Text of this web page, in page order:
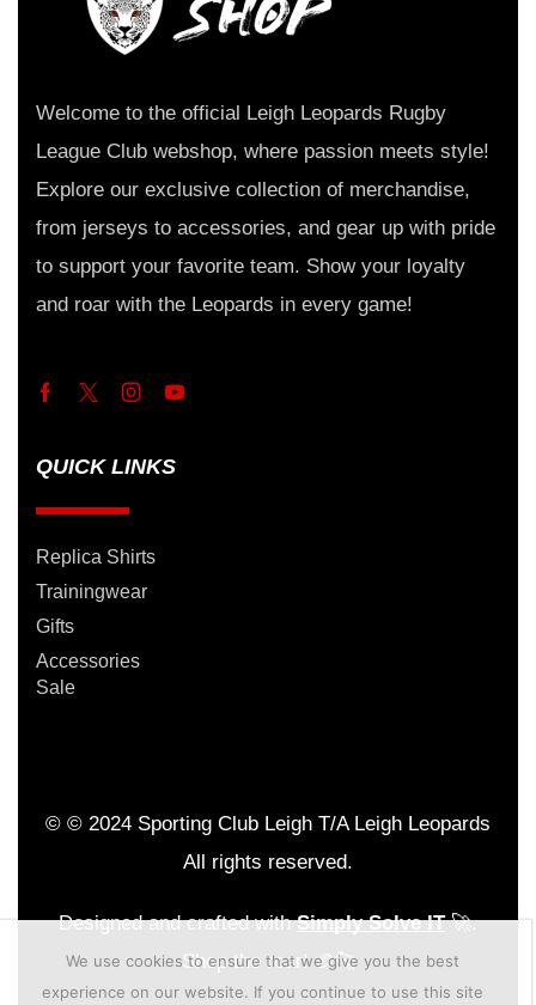
Welcome to the official Leigh Leopards Rugby
League Club webshop, where passion meets style!
Explore our exclusive collection of merchandise,
from jerseys to accessories, and gear up with pride
to support your favorite team. Show your loyalty
and roar with the Leopards in every game!
QUICK LINKS
Replica Shirts
Trainingwear
Gifts
Accessories
Sale
© © 2024 Sporting Club Leigh T/A Leigh Leopards
All rights reserved.
Designed and crafted withSimply Solve IT🚀.
Shop the roar! 🏉🐆
We use cookies to ensure that we give you the best
experience on our website. If you continue to use this site